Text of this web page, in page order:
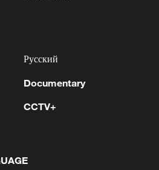
Русский
Documentary
CCTV+